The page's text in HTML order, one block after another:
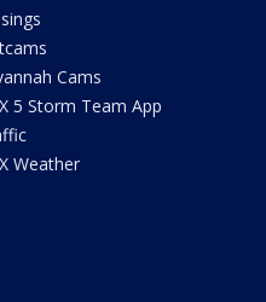
Cams
5 Storm Team App
Weather